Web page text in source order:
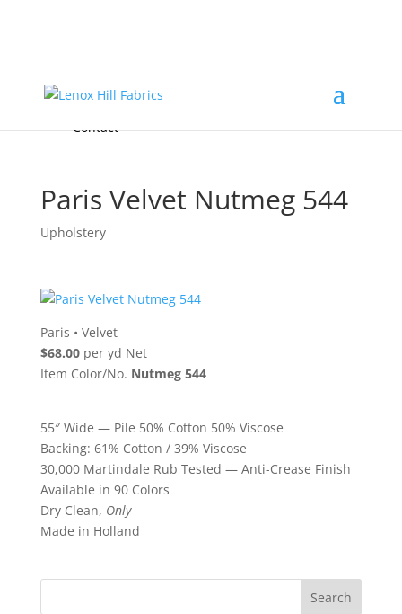
FREE Samples
Accessories & Custom Colors
About
Contact
Paris Velvet Nutmeg 544
Upholstery
Paris • Velvet
$68.00per yd Net
Item Color/No. Nutmeg 544
55″ Wide — Pile 50% Cotton 50% Viscose
Backing: 61% Cotton / 39% Viscose
30,000 Martindale Rub Tested — Anti-Crease Finish
Available in 90 Colors
Dry Clean, Only
Made in Holland